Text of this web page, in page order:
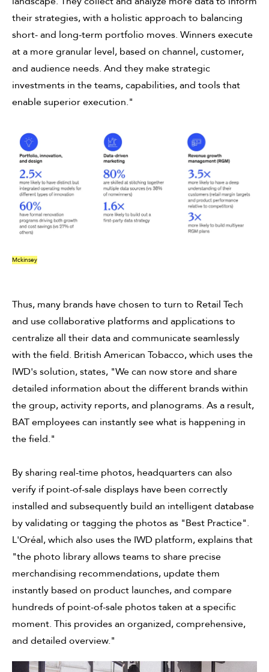
their strategies, with a holistic approach to balancing
short- and long-term portfolio moves. Winners execute
at a more granular level, based on channel, customer,
and audience needs. And they make strategic
investments in the teams, capabilities, and tools that
enable superior execution."
Mckinsey
Thus, many brands have chosen to turn to Retail Tech
and use collaborative platforms and applications to
centralize all their data and communicate seamlessly
with the field. British American Tobacco, which uses the
IWD's solution, states, "We can now store and share
detailed information about the different brands within
the group, activity reports, and planograms. As a result,
BAT employees can instantly see what is happening in
the field."
By sharing real-time photos, headquarters can also
verify if point-of-sale displays have been correctly
installed and subsequently build an intelligent database
by validating or tagging the photos as "Best Practice".
L'Oréal, which also uses the IWD platform, explains that
"the photo library allows teams to share precise
merchandising recommendations, update them
instantly based on product launches, and compare
hundreds of point-of-sale photos taken at a specific
moment. This provides an organized, comprehensive,
and detailed overview."